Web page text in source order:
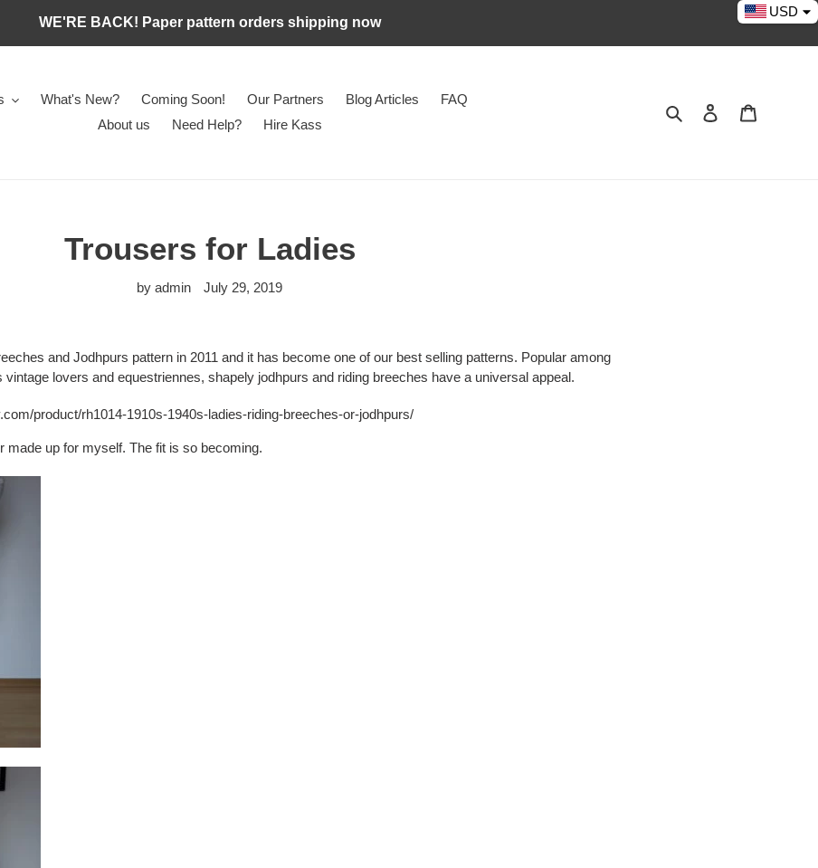
WE'RE BACK! Paper pattern orders shipping now
What's New? Coming Soon! Our Partners Blog Articles
FAQ
About us
Need Help? Hire Kass
Search Log in
Trousers for Ladies
by admin July 29, 2019
and Jodhpurs pattern in 2011 and it has become one of our best selling patterns. Popular among
lovers and equestriennes, shapely jodhpurs and riding breeches have a universal appeal.
product/rh1014-1910s-1940s-ladies-riding-breeches-or-jodhpurs/
made up for myself. The fit is so becoming.
USD